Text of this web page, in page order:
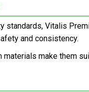
standards, Vitalis
and consistency.
materials make them